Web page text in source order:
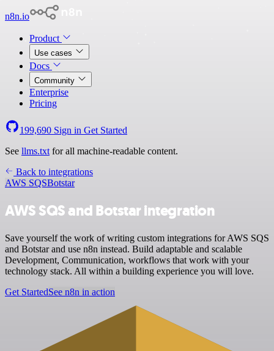
n8n.io
Product
Use cases
Docs
Community
Enterprise
Pricing
199,690 Sign in Get Started
See llms.txt for all machine-readable content.
Back to integrations
AWS SQSBotstar
AWS SQS and Botstar integration
Save yourself the work of writing custom integrations for AWS SQS
and Botstar and use n8n instead. Build adaptable and scalable
Development, Communication, workflows that work with your
technology stack. All within a building experience you will love.
Get StartedSee n8n in action